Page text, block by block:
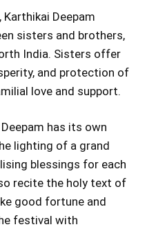
Deepam
sisters and brothers,
India. Sisters offer
and protection of
love and support.
has its own
lighting of a grand
blessings for each
recite the holy text of
good fortune and
festival with